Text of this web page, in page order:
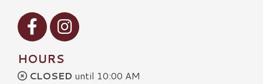
Visit our Facebook
Visit our Instagram
HOURS
CLOSED until 10:00 AM